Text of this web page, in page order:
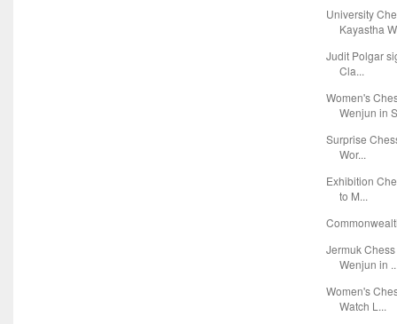
University
Kayastha
Judit Polgar
Cla...
Women's
Wenjun in
Surprise
Wor...
Exhibition
to M...
Jermuk
Wenjun in
Women's
Watch L...